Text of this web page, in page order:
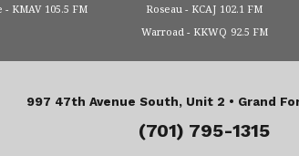
KMAV 105.5 FM Roseau KCAJ 102.1 FM
Warroad
KKWQ 92.5 FM
997 47th Avenue South, Unit 2 • Grand
(701) 795-1315